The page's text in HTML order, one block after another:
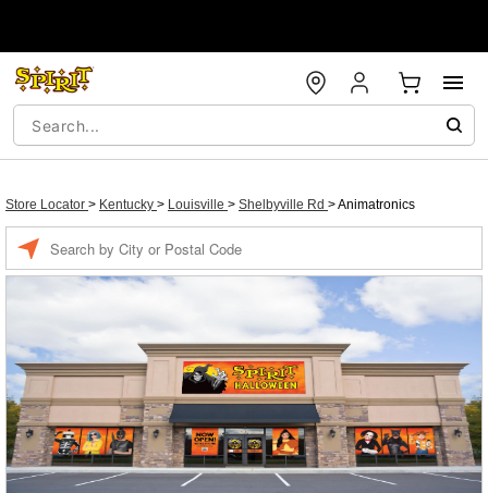
Store Locator > Kentucky > Louisville > Shelbyville Rd >Animatronics